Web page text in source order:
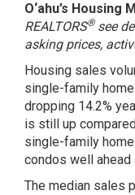
O‘ahu’s Housing
REALTORS®see
asking prices,
Housing sales
single-family
dropping 14.2%
is still up
single-family
condos well ahead
The median sales